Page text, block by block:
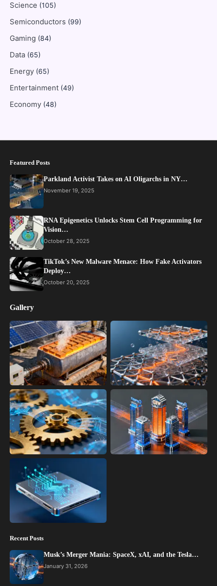
Science (105)
Semiconductors (99)
Gaming (84)
Data (65)
Energy (65)
Entertainment (49)
Economy (48)
Featured Posts
Parkland Activist Takes on AI Oligarchs in NY…
November 19, 2025
RNA Epigenetics Unlocks Stem Cell Programming for
Vision…
October 28, 2025
TikTok’s New Malware Menace: How Fake Activators
Deploy…
October 20, 2025
Gallery
Recent Posts
Musk’s Merger Mania: SpaceX, xAI, and the Tesla…
January 31, 2026